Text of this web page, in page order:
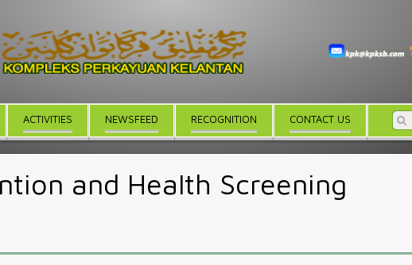
ACTIVITIES NEWSFEED RECOGNITION CONTACT US
and Health Screening